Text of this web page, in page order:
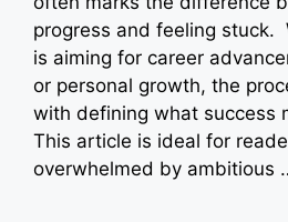
progress and feeling stuck.
is aiming for career
or personal growth, the
with defining what success
This article is ideal for
overwhelmed by ambitious